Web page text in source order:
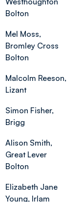
Bolton
Mel Moss,
Bromley Cross
Bolton
Malcolm Reeson,
Lizant
Simon Fisher,
Brigg
Alison Smith,
Great Lever
Bolton
Elizabeth Jane
Young, Irlam